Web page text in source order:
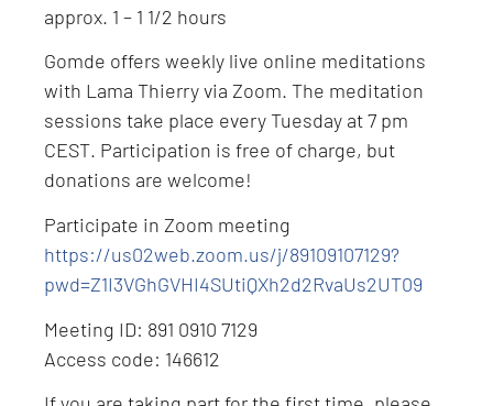
approx. 1 – 1 1/2 hours
Gomde offers weekly live online meditations
with Lama Thierry via Zoom. The meditation
sessions take place every Tuesday at 7 pm
CEST. Participation is free of charge, but
donations are welcome!
Participate in Zoom meeting
https://us02web.zoom.us/j/89109107129?
pwd=Z1I3VGhGVHI4SUtiQXh2d2RvaUs2UT09
Meeting ID: 891 0910 7129
Access code: 146612